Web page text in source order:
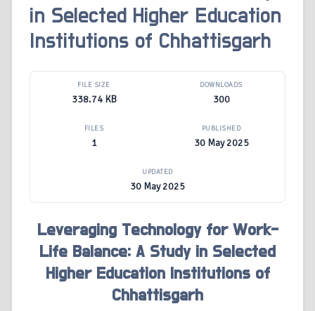
in Selected Higher Education
Institutions of Chhattisgarh
FILE SIZE
338.74 KB
DOWNLOADS
300
FILES
1
PUBLISHED
30 May 2025
UPDATED
30 May 2025
Leveraging Technology for Work-
Life Balance: A Study in Selected
Higher Education Institutions of
Chhattisgarh